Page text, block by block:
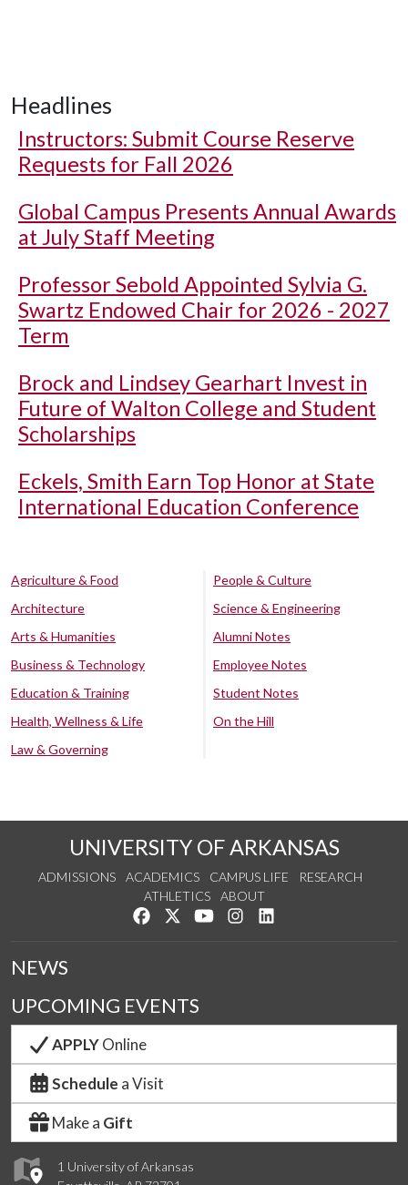
Headlines
Instructors: Submit Course Reserve
Requests for Fall 2026
Global Campus Presents Annual Awards
at July Staff Meeting
Professor Sebold Appointed Sylvia G.
Swartz Endowed Chair for 2026 - 2027
Term
Brock and Lindsey Gearhart Invest in
Future of Walton College and Student
Scholarships
Eckels, Smith Earn Top Honor at State
International Education Conference
Agriculture & Food
Architecture
Arts & Humanities
Business & Technology
Education & Training
Health, Wellness & Life
Law & Governing
People & Culture
Science & Engineering
Alumni Notes
Employee Notes
Student Notes
On the Hill
UNIVERSITY OF ARKANSAS
ADMISSIONS ACADEMICS CAMPUS LIFE
RESEARCH
ATHLETICS
ABOUT
Like us on Facebook
Follow us on Twitter
Watch us on YouTube
See us on Instagram
1 University of Arkansas
NEWS
UPCOMING EVENTS
APPLYOnline
Schedule a Visit
Make a Gift